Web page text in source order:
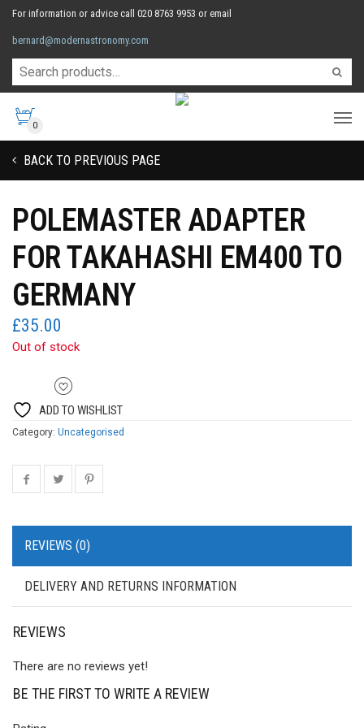
For information or advice call 020 8763 9953 or email
bernard@modernastronomy.com
0
BACK TO PREVIOUS PAGE
POLEMASTER ADAPTER
FOR TAKAHASHI EM400 TO
GERMANY
£35.00
Out of stock
ADD TO WISHLIST
Category: Uncategorised
REVIEWS (0)
DELIVERY AND RETURNS INFORMATION
REVIEWS
There are no reviews yet!
BE THE FIRST TO WRITE A REVIEW